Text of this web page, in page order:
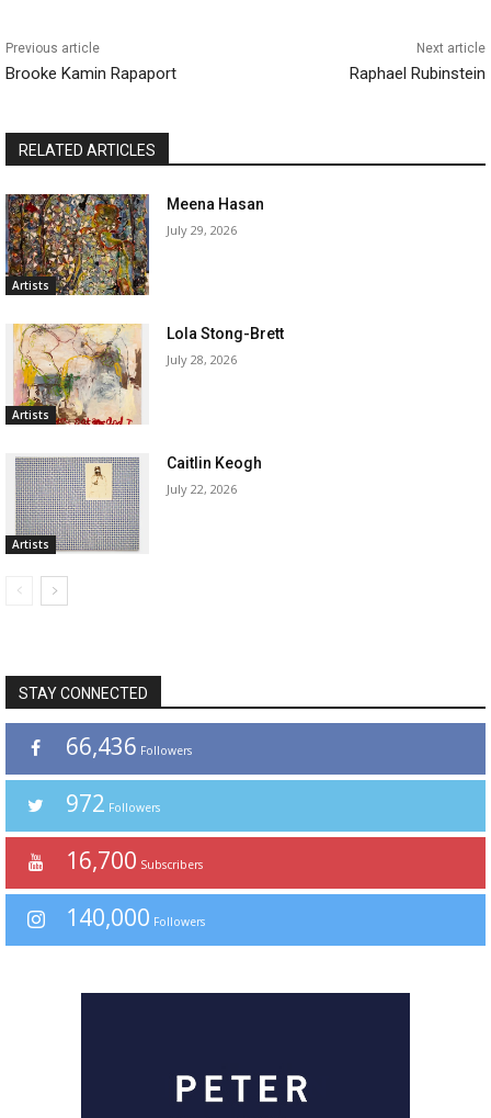
Previous article
Brooke Kamin Rapaport
Next article
Raphael Rubinstein
RELATED ARTICLES
Artists
Meena Hasan
July 29, 2026
Artists
Lola Stong-Brett
July 28, 2026
Artists
Caitlin Keogh
July 22, 2026
STAY CONNECTED
66,436 Followers
972 Followers
16,700 Subscribers
140,000 Followers